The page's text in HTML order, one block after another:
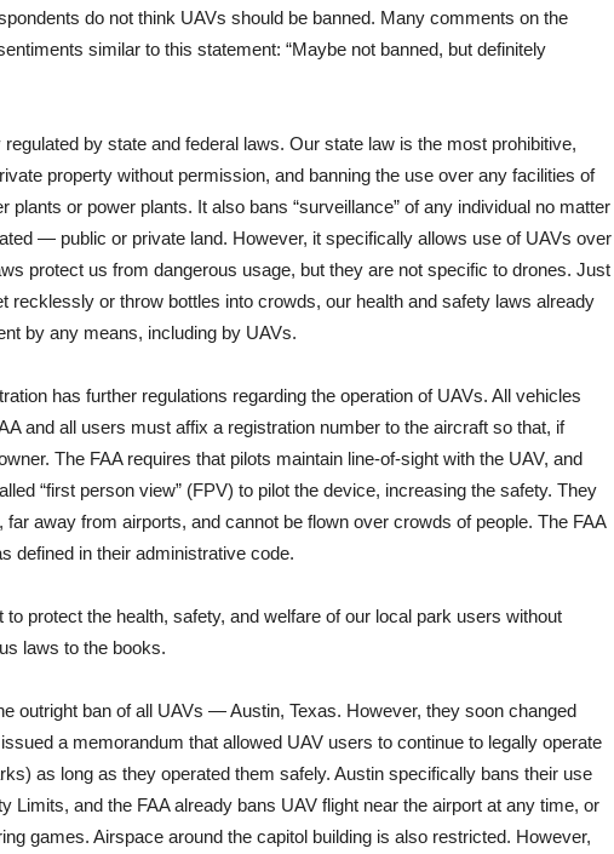
do not think UAVs should be banned. Many comments on the
similar to this statement: “Maybe not banned, but definitely
by state and federal laws. Our state law is the most prohibitive,
property without permission, and banning the use over any facilities of
plants or power plants. It also bans “surveillance” of any individual no matter
— public or private land. However, it specifically allows use of UAVs over
protect us from dangerous usage, but they are not specific to drones. Just
recklessly or throw bottles into crowds, our health and safety laws already
by any means, including by UAVs.
has further regulations regarding the operation of UAVs. All vehicles
and all users must affix a registration number to the aircraft so that, if
The FAA requires that pilots maintain line-of-sight with the UAV, and
“first person view” (FPV) to pilot the device, increasing the safety. They
far away from airports, and cannot be flown over crowds of people. The FAA
defined in their administrative code.
protect the health, safety, and welfare of our local park users without
laws to the books.
outright ban of all UAVs — Austin, Texas. However, they soon changed
a memorandum that allowed UAV users to continue to legally operate
as long as they operated them safely. Austin specifically bans their use
Limits, and the FAA already bans UAV flight near the airport at any time, or
games. Airspace around the capitol building is also restricted. However,